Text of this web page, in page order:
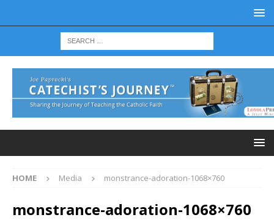
HOME Media monstrance-adoration-1068×760
monstrance-adoration-1068×760